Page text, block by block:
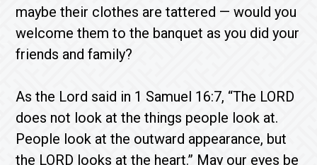
maybe their clothes are tattered — would you
welcome them to the banquet as you did your
friends and family?
As the Lord said in 1 Samuel 16:7, “The LORD
does not look at the things people look at.
People look at the outward appearance, but
the LORD looks at the heart.” May our eyes be